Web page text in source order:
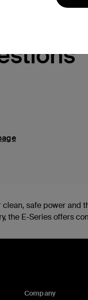
safe power
the E-Series offers
Company